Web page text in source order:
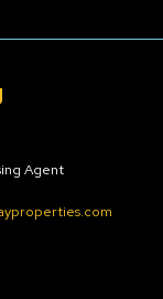
Agent